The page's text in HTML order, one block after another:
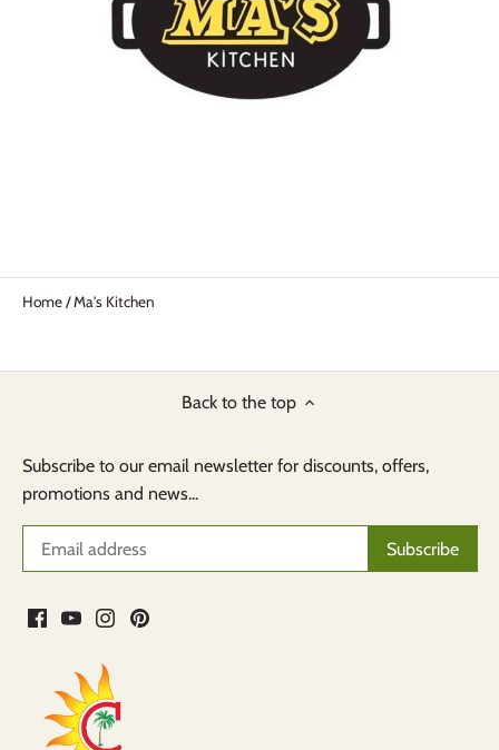
Home/Ma's Kitchen
Back to the top
Subscribe to our email newsletter for discounts, offers,
promotions and news...